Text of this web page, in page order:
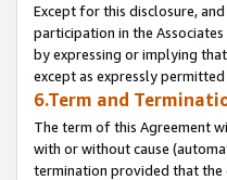
Except for this disclosure,
participation in the
by expressing or implying
except as expressly
6.Term and
The term of this Agreement
with or without cause
termination provided that the